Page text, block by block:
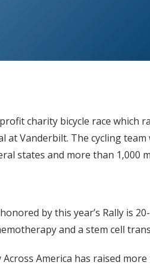
article
charity bicycle race which
at Vanderbilt. The cycling
states and more than 1,000
by this year’s Rally is
and a stem cell
America has raised